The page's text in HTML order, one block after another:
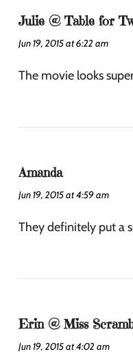
Julie @ Table for
Jun 19, 2015 at 6:22 am
The movie looks
Amanda
Jun 19, 2015 at 4:59 am
They definitely put a
Erin @ Miss
Jun 19, 2015 at 4:02 am